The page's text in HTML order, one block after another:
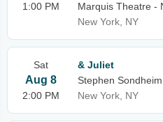
1:00 PM
Marquis Theatre -
New York, NY
Sat
Aug 8
2:00 PM
& Juliet
Stephen
New York, NY